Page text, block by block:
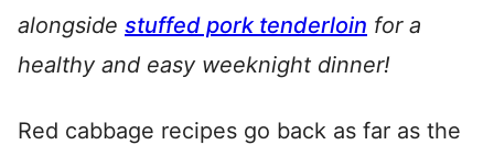
alongside stuffed pork tenderloin for a
healthy and easy weeknight dinner!
Red cabbage recipes go back as far as the